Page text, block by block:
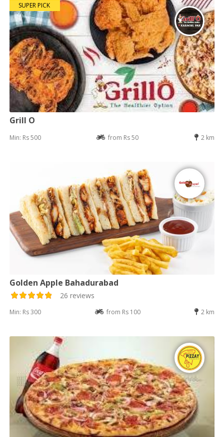
SUPER PICK
Grill O
Min: Rs 500 from Rs 50 2 km
Golden Apple Bahadurabad
26 reviews
Min: Rs 300 from Rs 100 2 km